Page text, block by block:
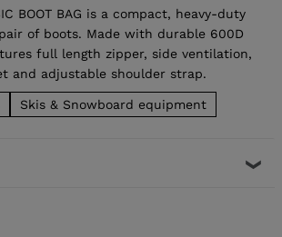
BOOT BAG is a compact, heavy-duty
of boots. Made with durable 600D
full length zipper, side ventilation,
and adjustable shoulder strap.
Skis & Snowboard equipment